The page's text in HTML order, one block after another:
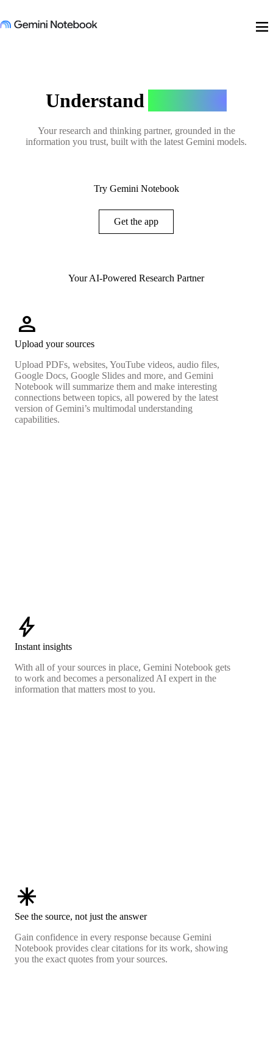
menu
Understand
Your research and thinking partner, grounded in the
information you trust, built with the latest Gemini models.
Try Gemini Notebook
Get the app
Your AI-Powered Research Partner
person
Upload your sources
Upload PDFs, websites, YouTube videos, audio files,
Google Docs, Google Slides and more, and Gemini
Notebook will summarize them and make interesting
connections between topics, all powered by the latest
version of Gemini’s multimodal understanding
capabilities.
bolt
Instant insights
With all of your sources in place, Gemini Notebook gets
to work and becomes a personalized AI expert in the
information that matters most to you.
asterisk
See the source, not just the answer
Gain confidence in every response because Gemini
Notebook provides clear citations for its work, showing
you the exact quotes from your sources.